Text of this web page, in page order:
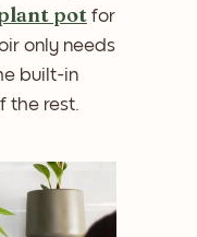
pot for
only needs
built-in
the rest.